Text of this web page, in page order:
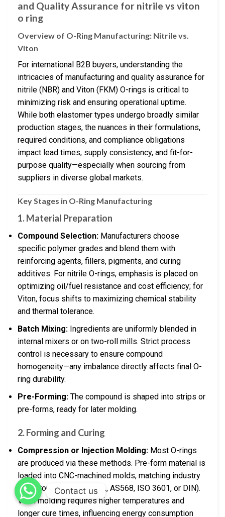
and Quality Assurance for nitrile vs viton
o ring
Overview of O-Ring Manufacturing: Nitrile vs.
Viton
For international B2B buyers, understanding the
intricacies of manufacturing and quality assurance for
nitrile (NBR) and Viton (FKM) O-rings is critical to
minimizing risk and ensuring operational uptime.
While both elastomer types undergo broadly similar
production stages, the nuances in their formulations,
required conditions, and compliance obligations
impact lead times, supply consistency, and fit-for-
purpose quality—especially when sourcing from
suppliers in diverse global markets.
Key Stages in O-Ring Manufacturing
1.Material Preparation
Compound Selection: Manufacturers choose
specific polymer grades and blend them with
reinforcing agents, fillers, pigments, and curing
additives. For nitrile O-rings, emphasis is placed on
optimizing oil/fuel resistance and cost efficiency; for
Viton, focus shifts to maximizing chemical stability
and thermal tolerance.
Batch Mixing: Ingredients are uniformly blended in
internal mixers or on two-roll mills. Strict process
control is necessary to ensure compound
homogeneity—any imbalance directly affects final O-
ring durability.
Pre-Forming: The compound is shaped into strips or
pre-forms, ready for later molding.
2.Forming and Curing
Compression or Injection Molding: Most O-rings
are produced via these methods. Pre-form material is
loaded into CNC-machined molds, matching industry
or custom standards (e.g., AS568, ISO 3601, or DIN).
Viton molding requires higher temperatures and
longer cure times, influencing energy consumption
Contact us